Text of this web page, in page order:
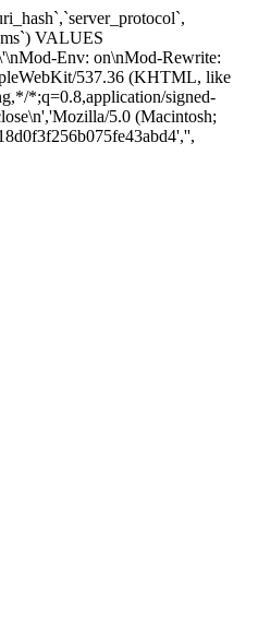
VALUES
Env: on\nMod-Rewrite:
537.36 (KHTML, like
*;q=0.8,application/signed-
5.0 (Macintosh;